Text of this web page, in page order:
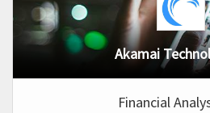
Akamai
Financial